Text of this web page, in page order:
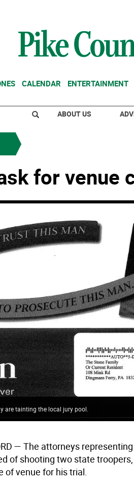
CALENDAR ENTERTAINMENT
ABOUT US
for venue
are tainting the local jury pool.
— The attorneys representing
of shooting two state
of venue for his trial.